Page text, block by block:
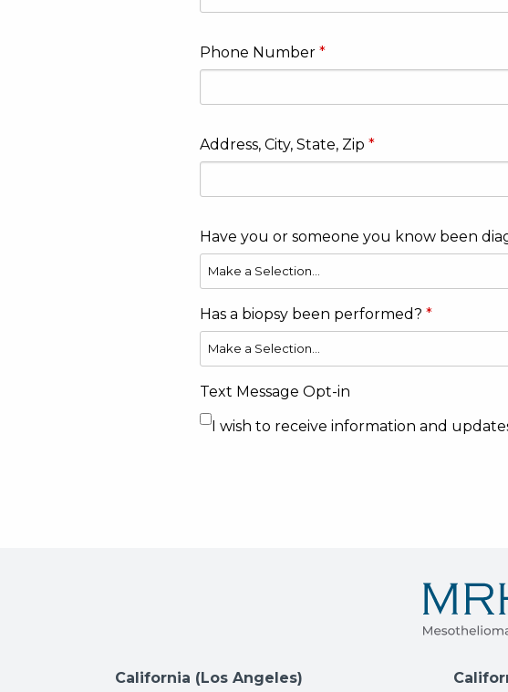
Phone Number
Address, City, State, Zip
Have you or someone you know been
Has a biopsy been performed?
Text Message Opt-in
I wish to receive information and
California (Los Angeles)